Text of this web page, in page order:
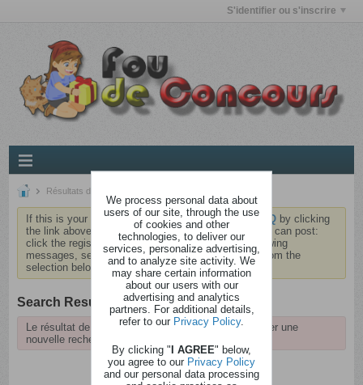
S'identifier ou s'inscrire
Résultats de la recherche
If this is your first visit, be sure to check out theFAQ by clicking
the link above. You may have toregisterbefore you can post:
click the register link above to proceed. To start viewing
messages, select the forum that you want to visit from the
selection below.
Search Result
Le résultat de la recherche a expiré, veuillez effectuer une
nouvelle recherche.
We process personal data about
users of our site, through the use
of cookies and other
technologies, to deliver our
services, personalize advertising,
and to analyze site activity. We
may share certain information
about our users with our
advertising and analytics
partners. For additional details,
refer to our Privacy Policy.
By clicking "I AGREE" below,
you agree to our Privacy Policy
and our personal data processing